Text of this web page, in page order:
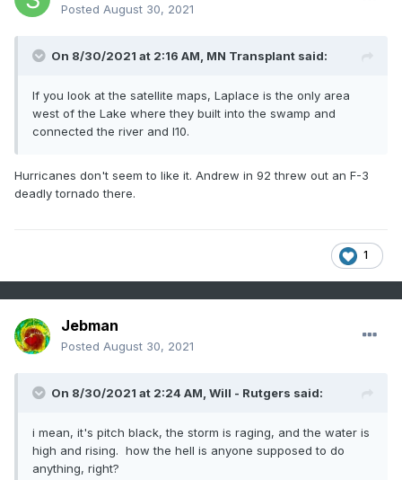
Posted August 30, 2021
On 8/30/2021 at 2:16 AM, MN Transplant said:
If you look at the satellite maps, Laplace is the only area
west of the Lake where they built into the swamp and
connected the river and I10.
Hurricanes don't seem to like it. Andrew in 92 threw out an F-3
deadly tornado there.
1
Jebman
Posted August 30, 2021
On 8/30/2021 at 2:24 AM, Will - Rutgers said:
i mean, it's pitch black, the storm is raging, and the water is
high and rising. how the hell is anyone supposed to do
anything, right?